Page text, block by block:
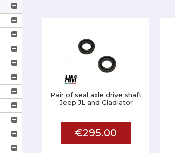
Pair of seal axle drive shaft
Jeep JL and Gladiator
€295.00